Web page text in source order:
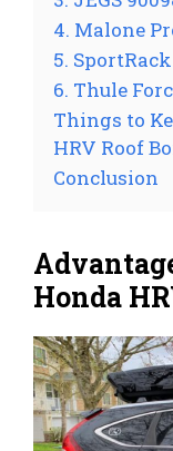
4. Malone
5.
6. Thule
Things to
HRV Roof
Conclusion
Honda